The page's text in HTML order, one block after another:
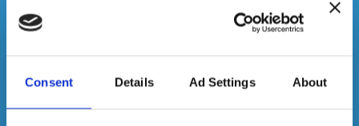
Consent Details Ad Settings About